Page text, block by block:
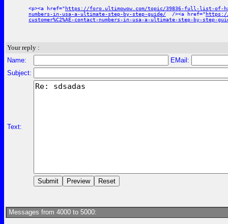
<p><a href="https://foro.ultimowow.com/topic/39836-full-list-of-
numbers-in-usa-a-ultimate-step-by-step-guide/
/><a href="https://
customer%C2%AE-contact-numbers-in-usa-a-ultimate-step-by-step-
Your reply :
Name:
EMail:
Subject:
Text:
Messages from 4000 to 5000: